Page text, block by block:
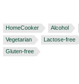
HomeCooker Alcohol
Vegetarian
Lactose-free
Gluten-free